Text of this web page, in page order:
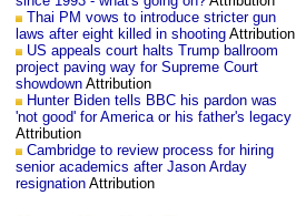
Thai PM vows to introduce stricter gun
laws after eight killed in shooting Attribution
US appeals court halts Trump ballroom
project paving way for Supreme Court
showdown Attribution
Hunter Biden tells BBC his pardon was
'not good' for America or his father's legacy
Attribution
Cambridge to review process for hiring
senior academics after Jason Arday
resignation Attribution